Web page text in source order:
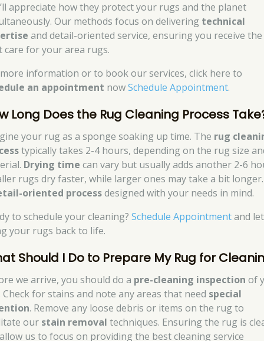
appreciate how they protect your rugs and the planet
Our methods focus on delivering technical
and detail-oriented service, ensuring you receive the
care for your area rugs.
information or to book our services, click here to
an appointment nowSchedule Appointment.
Long Does the Rug Cleaning Process
your rug as a sponge soaking up time. The rug
typically takes 2-4 hours, depending on the rug size
Drying time can vary but usually adds another 2-6
rugs dry faster, while larger ones may take a bit longer.
oriented processdesigned with your needs in mind.
to schedule your cleaning?Schedule Appointmentand
your rugs back to life.
Should I Do to Prepare My Rug for
we arrive, you should do a pre-cleaning inspection of
Check for stains and note any areas that need special
. Remove any loose debris or items on the rug to
our stain removal techniques. Ensuring the rug is
us to focus on providing the best cleaning service